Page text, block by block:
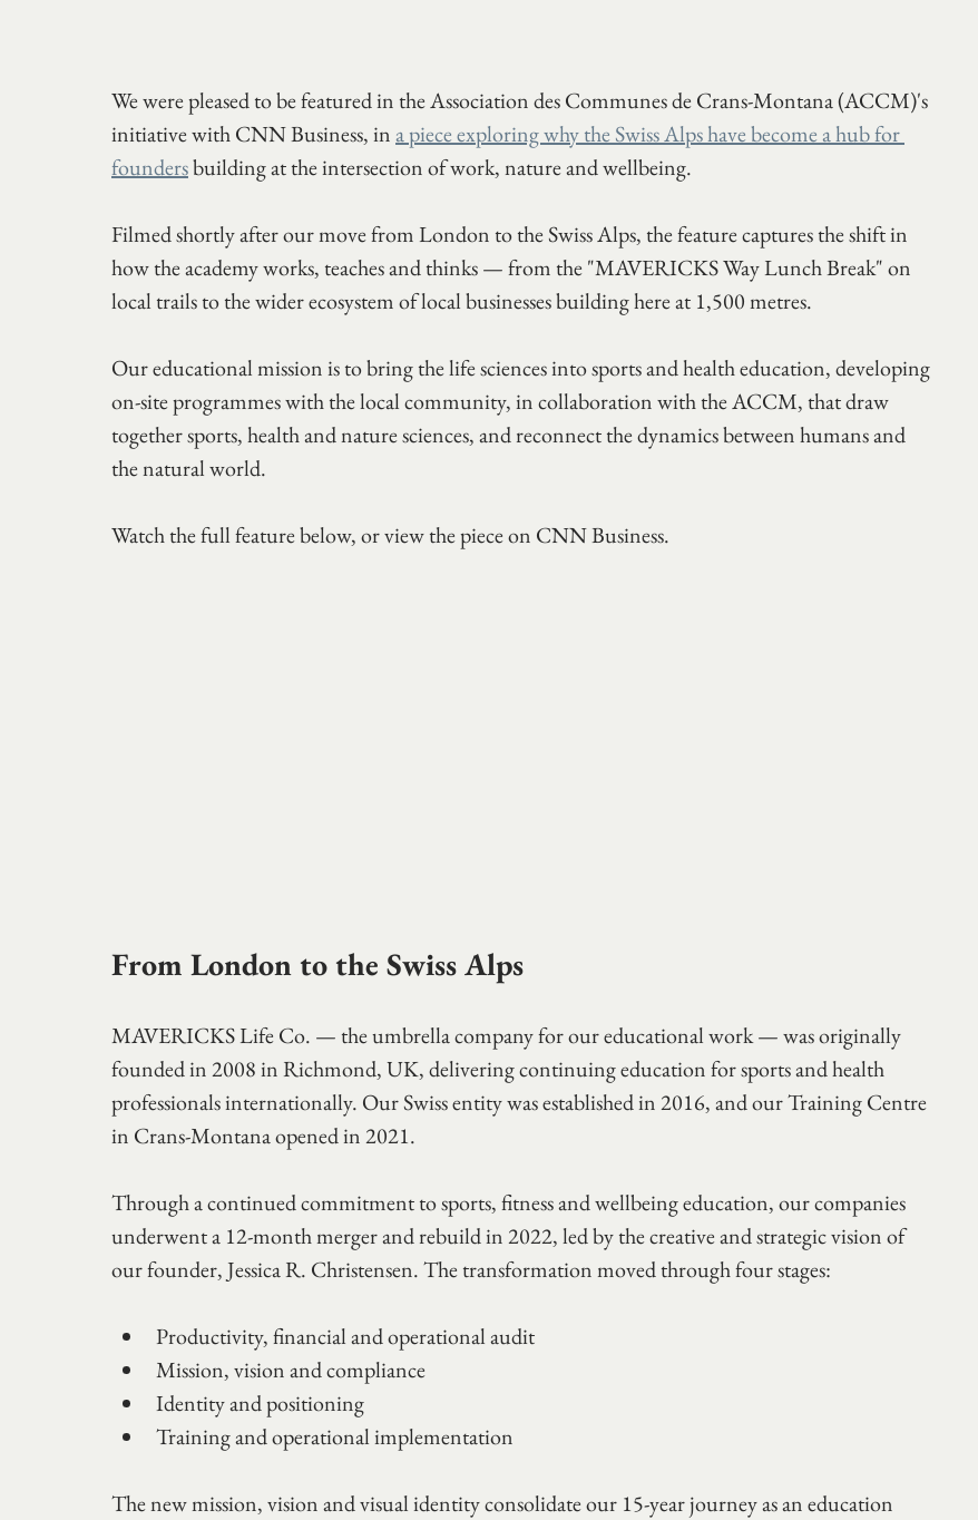
We were pleased to be featured in the Association des Communes de Crans-Montana (ACCM)'s
initiative with CNN Business, in a piece exploring why the Swiss Alps have become a hub for
founders building at the intersection of work, nature and wellbeing.
Filmed shortly after our move from London to the Swiss Alps, the feature captures the shift in
how the academy works, teaches and thinks — from the "MAVERICKS Way Lunch Break" on
local trails to the wider ecosystem of local businesses building here at 1,500 metres.
Our educational mission is to bring the life sciences into sports and health education, developing
on-site programmes with the local community, in collaboration with the ACCM, that draw
together sports, health and nature sciences, and reconnect the dynamics between humans and
the natural world.
Watch the full feature below, or view the piece on CNN Business.
From London to the Swiss Alps
MAVERICKS Life Co. — the umbrella company for our educational work — was originally
founded in 2008 in Richmond, UK, delivering continuing education for sports and health
professionals internationally. Our Swiss entity was established in 2016, and our Training Centre
in Crans-Montana opened in 2021.
Through a continued commitment to sports, fitness and wellbeing education, our companies
underwent a 12-month merger and rebuild in 2022, led by the creative and strategic vision of
our founder, Jessica R. Christensen. The transformation moved through four stages:
Productivity, financial and operational audit
Mission, vision and compliance
Identity and positioning
Training and operational implementation
The new mission, vision and visual identity consolidate our 15-year journey as an education